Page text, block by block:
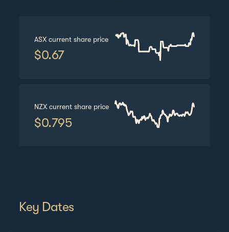
ASX current share price
$0.67
NZX current share price
$0.795
Key Dates